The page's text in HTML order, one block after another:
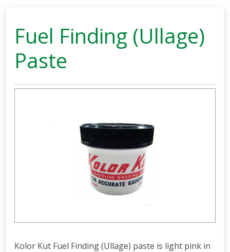
Fuel Finding (Ullage)
Paste
Kolor Kut Fuel Finding (Ullage) paste is light pink in